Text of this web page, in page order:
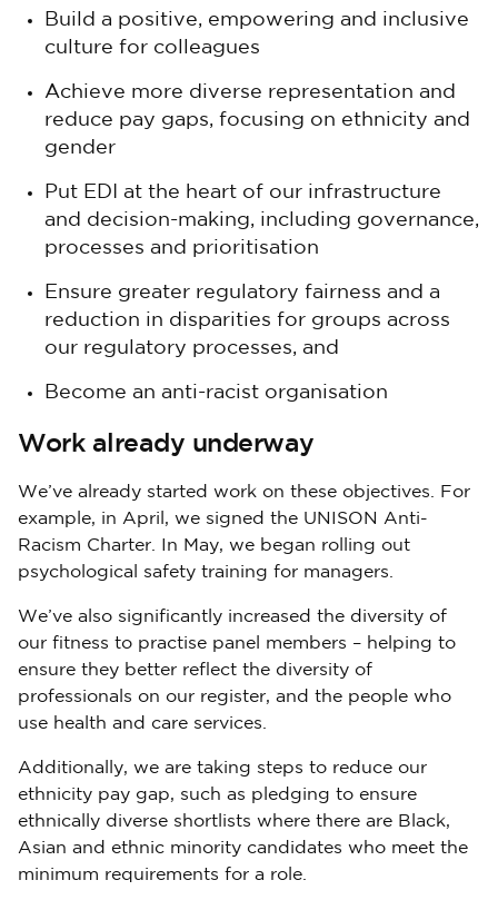
Build a positive, empowering and inclusive
culture for colleagues
Achieve more diverse representation and
reduce pay gaps, focusing on ethnicity and
gender
Put EDI at the heart of our infrastructure
and decision-making, including governance,
processes and prioritisation
Ensure greater regulatory fairness and a
reduction in disparities for groups across
our regulatory processes, and
Become an anti-racist organisation
Work already underway
We’ve already started work on these objectives. For
example, in April, we signed the UNISON Anti-
Racism Charter. In May, we began rolling out
psychological safety training for managers.
We’ve also significantly increased the diversity of
our fitness to practise panel members – helping to
ensure they better reflect the diversity of
professionals on our register, and the people who
use health and care services.
Additionally, we are taking steps to reduce our
ethnicity pay gap, such as pledging to ensure
ethnically diverse shortlists where there are Black,
Asian and ethnic minority candidates who meet the
minimum requirements for a role.